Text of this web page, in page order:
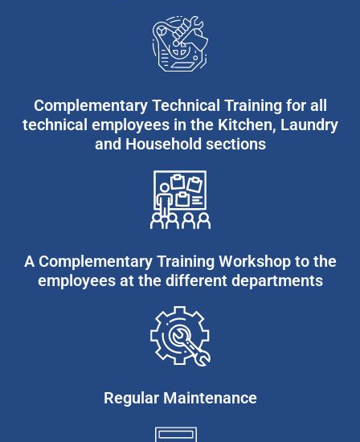
Complementary Technical Training for all
technical employees in the Kitchen, Laundry
and Household sections
A Complementary Training Workshop to the
employees at the different departments
Regular Maintenance